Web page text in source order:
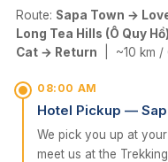
Route: Sapa Town →
Long Tea Hills (Ô Quy
Cat → Return | ~10 km /
08:00 AM
Hotel Pickup —
We pick you up at
meet us at the